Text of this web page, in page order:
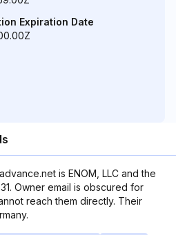
Expiration Date
is ENOM, LLC and the
Owner email is obscured for
reach them directly. Their